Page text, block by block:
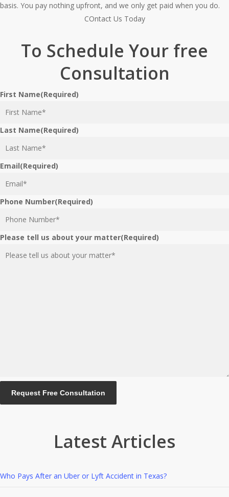
basis. You pay nothing upfront, and we only get paid when you do.
COntact Us Today
To Schedule Your free
Consultation
First Name(Required)
Last Name(Required)
Email(Required)
Phone Number(Required)
Please tell us about your matter(Required)
Latest Articles
Who Pays After an Uber or Lyft Accident in Texas?